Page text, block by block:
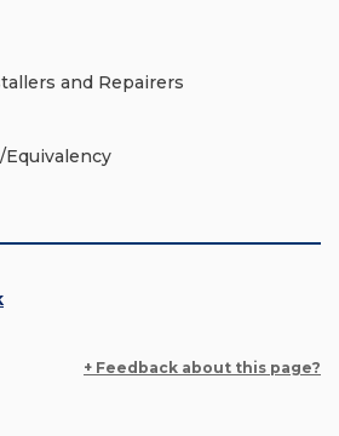
and Repairers
+ Feedback about this page?